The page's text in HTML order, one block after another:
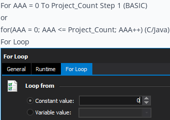
For AAA = 0 To Project_Count Step 1 (BASIC)
or
for(AAA = 0; AAA <= Project_Count; AAA++) (C/Java)
For Loop